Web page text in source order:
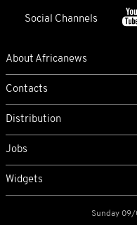
Social Channels
About Africanews
Contacts
Distribution
Jobs
Widgets
Sunday